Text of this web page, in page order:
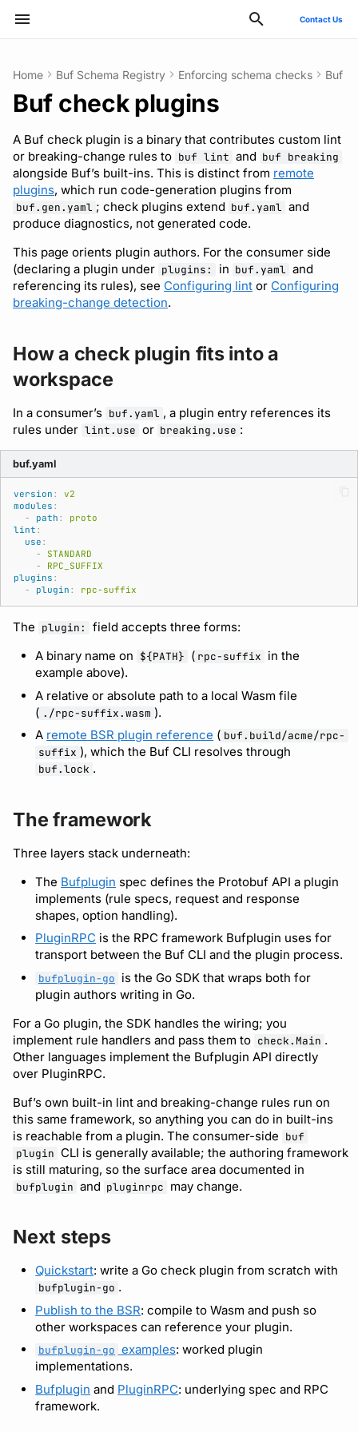
Contact Us
ConnectRPC
Protovalidate
Protobuf-ES
Protobuf-Py
Introduction
Installation
Quickstart
Integrating with editors and
LSP
Using modules and
workspaces
Generating code
Quickstart
Usage guide
Managed mode
Troubleshooting code
generation
Detecting breaking
Quickstart
Usage guide
Rules and categories
Quickstart
Usage guide
Rules and categories
Formatting your Protobuf
files
Calling APIs with buf curl
Usage guide
Integrating with build
systems
Bazel
Gradle
Protoc plugins
Migrating to the CLI
Migrate from protoc
Migrate from Prototool
Migrate from Protolock
Reference
Commands
Configuration files
Inputs
Images
Internal compiler
Publish modules
Document schemas
Export modules
Get FileDescriptorSet
Tamper-proofing
Using the Buf GitHub
Other tools
Quickstart
SDK documentation
JFrog Artifactory
Cargo
CMake
Go
Maven/Gradle
npm
NuGet
Python
Swift
Download an archive
Usage guide
Custom plugins
How a check plugin fits
The framework
Next steps
Reflection API
MCP server
Rate limits
Manage your Buf account
Manage organizations
Role-based access control
Pro and Enterprise setup
On-Prem instances
Deployment
Optional configuration
Observability
Architecture
Upgrade or downgrade
SSO
GitHub - OAuth2
Google - SAML
Okta - OIDC
Okta - SAML
SCIM
SCIM
Microsoft Entra ID -
Okta - SAML
FAQ
User lifecycle
Manage user access with
Bot users
Customize SDK instructions
Resource visibility
Managed modules
Audit logs
Webhooks
Plugin management
Plugin version constraints
Support
Manage costs
Migrate to private instance
Billing and subscription
FAQs
Style guide
Files and packages
Descriptors
Home Buf Schema Registry Enforcing schema checks Buf
Buf check plugins
A Buf check plugin is a binary that contributes custom lint
or breaking-change rules to buf lint and buf breaking
alongside Buf’s built-ins. This is distinct from remote
plugins, which run code-generation plugins from
buf.gen.yaml ; check plugins extend buf.yaml and
produce diagnostics, not generated code.
This page orients plugin authors. For the consumer side
(declaring a plugin under plugins: in buf.yaml and
referencing its rules), see Configuring lint or Configuring
breaking-change detection.
How a check plugin fits into a
workspace
In a consumer’s buf.yaml , a plugin entry references its
rules under lint.use or breaking.use :
buf.yaml
version :
v2
modules :
-
path :
proto
lint :
use :
-
STANDARD
-
RPC_SUFFIX
plugins :
-
plugin : rpc-suffix
The plugin:
field accepts three forms:
A binary name on ${PATH} ( rpc-suffix in the
example above).
A relative or absolute path to a local Wasm file
( ./rpc-suffix.wasm ).
A remote BSR plugin reference ( buf.build/acme/rpc-
suffix ), which the Buf CLI resolves through
buf.lock .
The framework
Three layers stack underneath:
The Bufplugin spec defines the Protobuf API a plugin
implements (rule specs, request and response
shapes, option handling).
PluginRPC is the RPC framework Bufplugin uses for
transport between the Buf CLI and the plugin process.
bufplugin-go is the Go SDK that wraps both for
plugin authors writing in Go.
For a Go plugin, the SDK handles the wiring; you
implement rule handlers and pass them to check.Main .
Other languages implement the Bufplugin API directly
over PluginRPC.
Buf’s own built-in lint and breaking-change rules run on
this same framework, so anything you can do in built-ins
is reachable from a plugin. The consumer-side buf
plugin CLI is generally available; the authoring framework
is still maturing, so the surface area documented in
bufplugin and pluginrpc may change.
Next steps
Quickstart: write a Go check plugin from scratch with
bufplugin-go .
Publish to the BSR: compile to Wasm and push so
other workspaces can reference your plugin.
bufplugin-go examples: worked plugin
implementations.
Bufplugin and PluginRPC: underlying spec and RPC
framework.